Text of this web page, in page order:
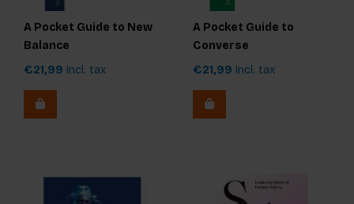
A Pocket Guide to New
Balance
€21,99 Incl. tax
A Pocket Guide to
Converse
€21,99 Incl. tax